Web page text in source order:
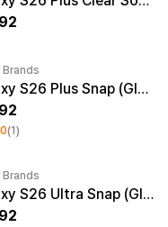
Galaxy S26 Plus Snap (Glossy)
(1)
Galaxy S26 Ultra Snap (Glossy)
Best Review
Sweatshirt & Pants
Essential Item